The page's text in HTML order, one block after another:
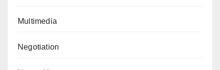
Multimedia
Negotiation